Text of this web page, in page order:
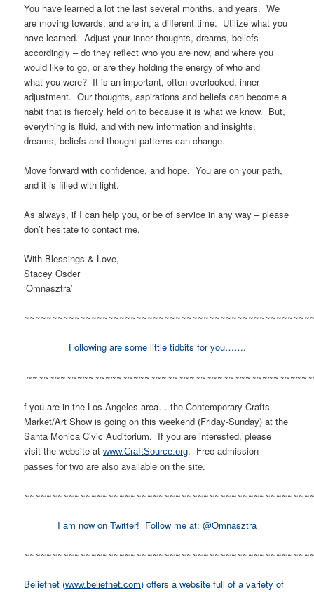
You have learned a lot the last several months, and years. We
are moving towards, and are in, a different time. Utilize what you
have learned. Adjust your inner thoughts, dreams, beliefs
accordingly – do they reflect who you are now, and where you
would like to go, or are they holding the energy of who and
what you were? It is an important, often overlooked, inner
adjustment. Our thoughts, aspirations and beliefs can become a
habit that is fiercely held on to because it is what we know. But,
everything is fluid, and with new information and insights,
dreams, beliefs and thought patterns can change.
Move forward with confidence, and hope. You are on your path,
and it is filled with light.
As always, if I can help you, or be of service in any way – please
don’t hesitate to contact me.
With Blessings & Love,
Stacey Osder
‘Omnasztra’
Following are some little tidbits for you…….
f you are in the Los Angeles area… the Contemporary Crafts
Market/Art Show is going on this weekend (Friday-Sunday) at the
Santa Monica Civic Auditorium. If you are interested, please
visit the website atwww.CraftSource.org. Free admission
passes for two are also available on the site.
I am now on Twitter! Follow me at: @Omnasztra
Beliefnet (www.beliefnet.com) offers a website full of a variety of